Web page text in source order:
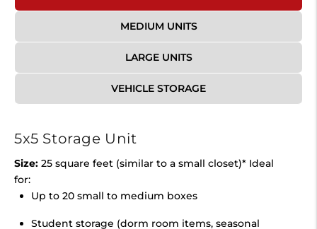
MEDIUM UNITS
LARGE UNITS
VEHICLE STORAGE
5x5 Storage Unit
Size: 25 square feet (similar to a small closet)* Ideal
for:
Up to 20 small to medium boxes
Student storage (dorm room items, seasonal